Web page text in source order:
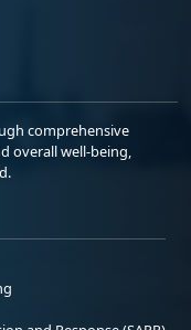
comprehensive
overall well-being,